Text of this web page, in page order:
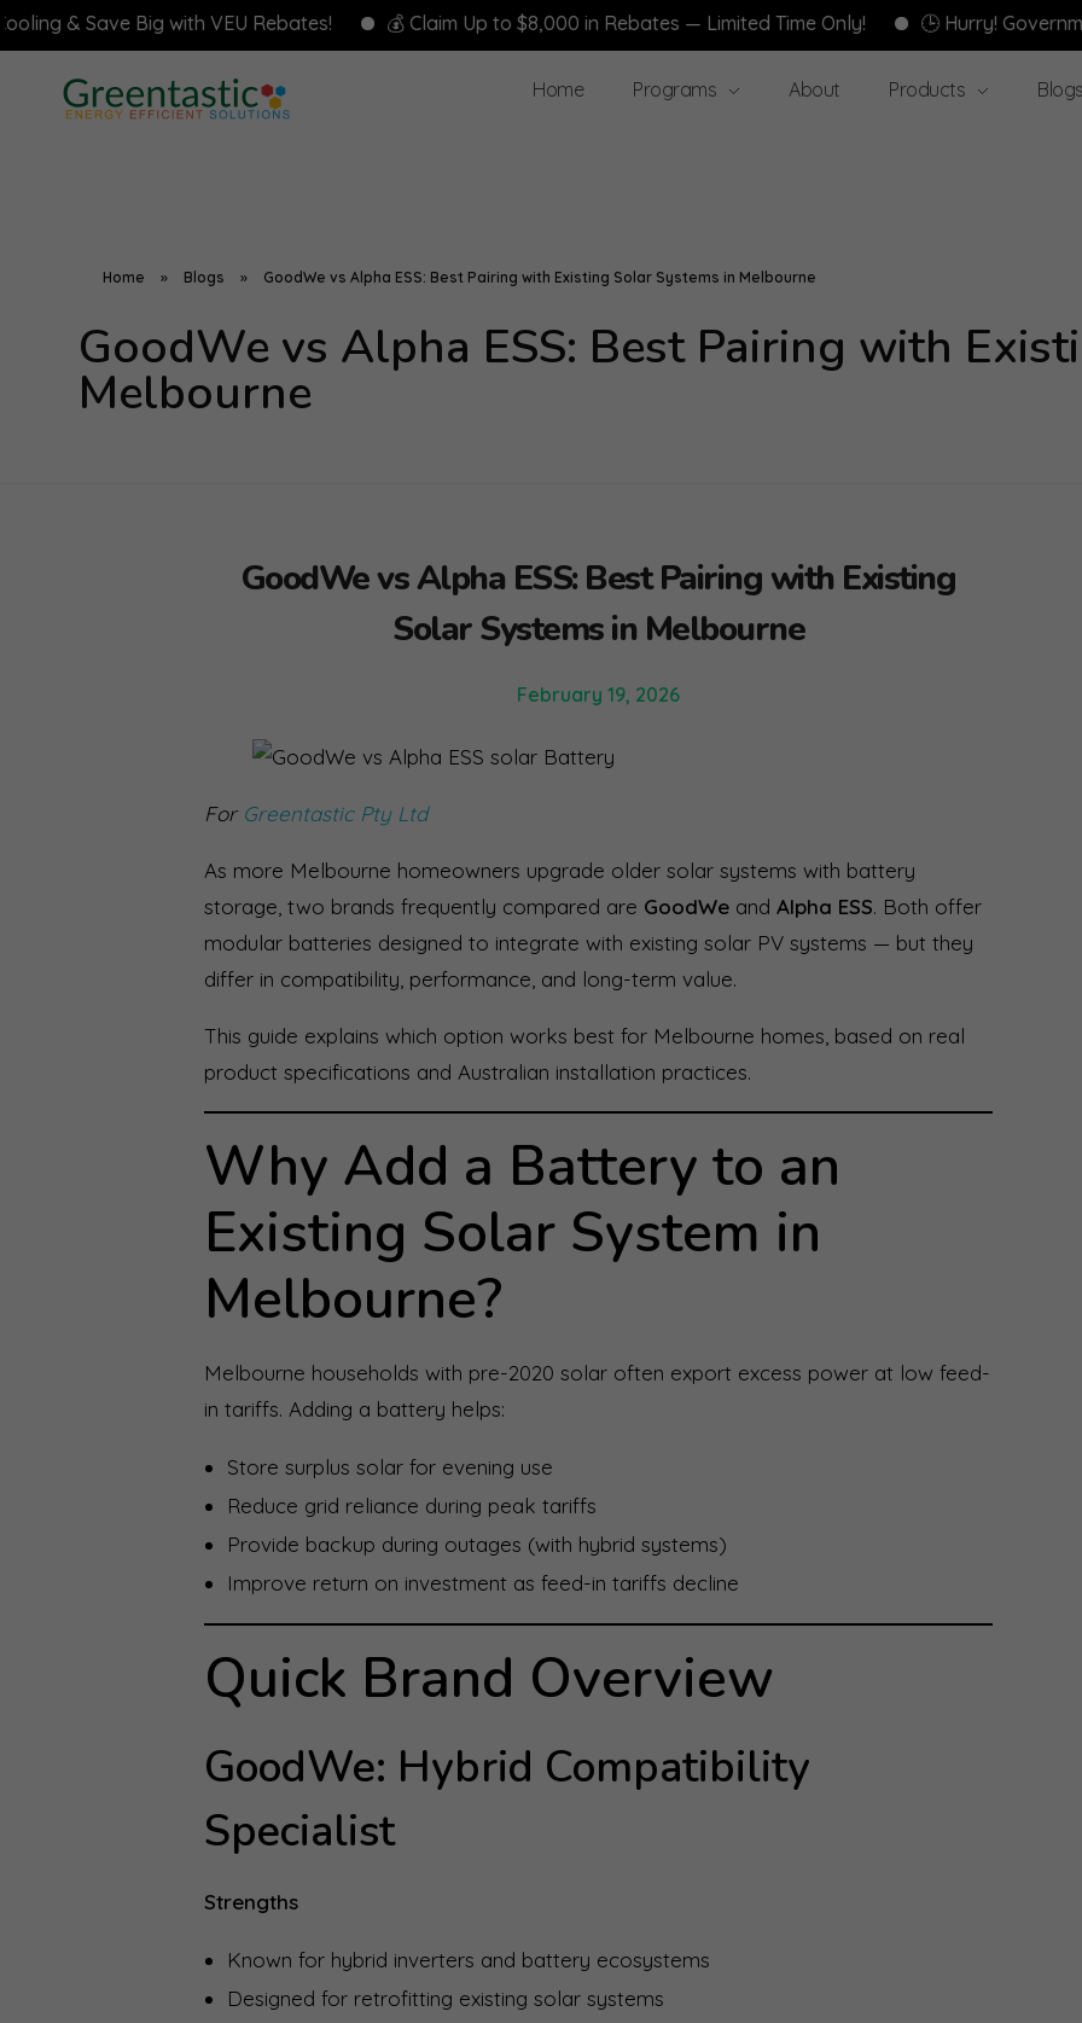
Big with VEU Rebates! 💰 Claim Up to $8,000 in Rebates — Limited Time Only! 🕒 Hurry! Government
Home Programs About Products Blogs
Home » Blogs » GoodWe vs Alpha ESS: Best Pairing with Existing Solar Systems in Melbourne
GoodWe vs Alpha ESS: Best Pairing with
Melbourne
GoodWe vs Alpha ESS: Best Pairing with Existing
Solar Systems in Melbourne
February 19, 2026
For Greentastic Pty Ltd
As more Melbourne homeowners upgrade older solar systems with battery
storage, two brands frequently compared are GoodWe andAlpha ESS. Both offer
modular batteries designed to integrate with existing solar PV systems — but they
differ in compatibility, performance, and long-term value.
This guide explains which option works best for Melbourne homes, based on real
product specifications and Australian installation practices.
Why Add a Battery to an
Existing Solar System in
Melbourne?
Melbourne households with pre-2020 solar often export excess power at low feed-
in tariffs. Adding a battery helps:
Store surplus solar for evening use
Reduce grid reliance during peak tariffs
Provide backup during outages (with hybrid systems)
Improve return on investment as feed-in tariffs decline
Quick Brand Overview
GoodWe: Hybrid Compatibility
Specialist
Strengths
Known for hybrid inverters and battery ecosystems
Designed for retrofitting existing solar systems